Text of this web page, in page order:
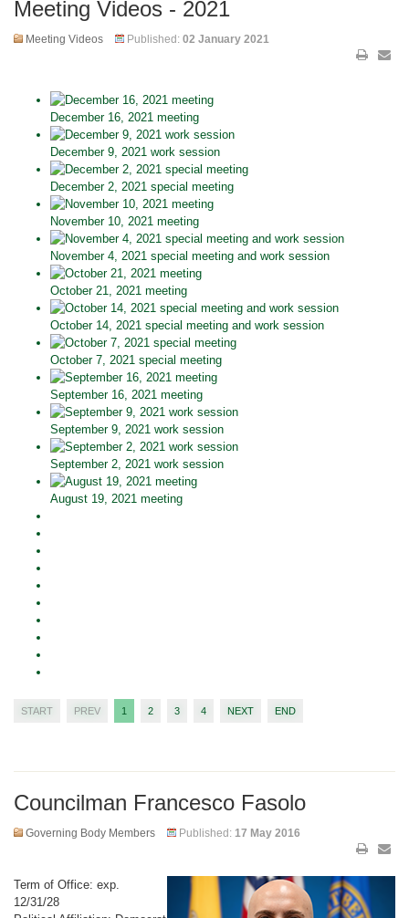
Meeting Videos - 2021
Meeting Videos Published: 02 January 2021
December 16, 2021 meeting
December 9, 2021 work session
December 2, 2021 special meeting
November 10, 2021 meeting
November 4, 2021 special meeting and work session
October 21, 2021 meeting
October 14, 2021 special meeting and work session
October 7, 2021 special meeting
September 16, 2021 meeting
September 9, 2021 work session
September 2, 2021 work session
August 19, 2021 meeting
START PREV 1 2 3 4 NEXT END
Councilman Francesco Fasolo
Governing Body Members Published: 17 May 2016
Term of Office: exp.
12/31/28